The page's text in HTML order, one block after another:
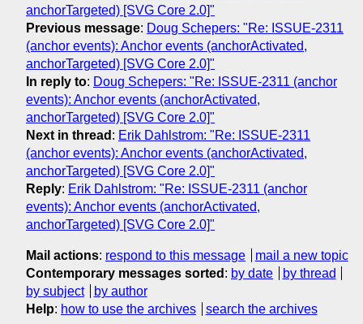
anchorTargeted) [SVG Core 2.0]"
Previous message: Doug Schepers: "Re: ISSUE-2311
(anchor events): Anchor events (anchorActivated,
anchorTargeted) [SVG Core 2.0]"
In reply to: Doug Schepers: "Re: ISSUE-2311 (anchor
events): Anchor events (anchorActivated,
anchorTargeted) [SVG Core 2.0]"
Next in thread : Erik Dahlstrom: "Re: ISSUE-2311
(anchor events): Anchor events (anchorActivated,
anchorTargeted) [SVG Core 2.0]"
Reply: Erik Dahlstrom: "Re: ISSUE-2311 (anchor
events): Anchor events (anchorActivated,
anchorTargeted) [SVG Core 2.0]"
Mail actions: respond to this message
mail a new topic
Contemporary messages sorted : by date
by thread
by subject
by author
Help: how to use the archives search the archives